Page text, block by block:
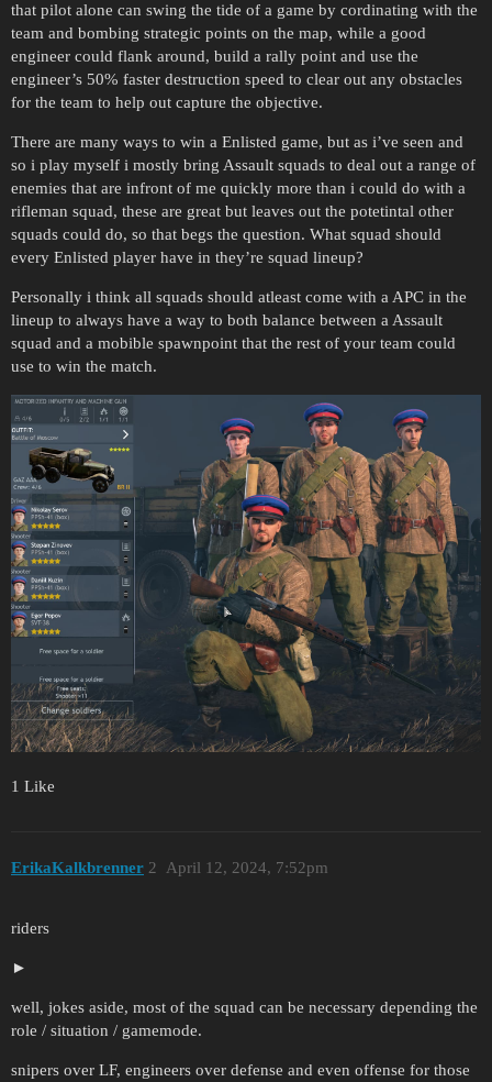
that pilot alone can swing the tide of a game by cordinating with the
team and bombing strategic points on the map, while a good
engineer could flank around, build a rally point and use the
engineer’s 50% faster destruction speed to clear out any obstacles
for the team to help out capture the objective.
There are many ways to win a Enlisted game, but as i’ve seen and
so i play myself i mostly bring Assault squads to deal out a range of
enemies that are infront of me quickly more than i could do with a
rifleman squad, these are great but leaves out the potetintal other
squads could do, so that begs the question. What squad should
every Enlisted player have in they’re squad lineup?
Personally i think all squads should atleast come with a APC in the
lineup to always have a way to both balance between a Assault
squad and a mobible spawnpoint that the rest of your team could
use to win the match.
1 Like
ErikaKalkbrenner April 12, 2024, 7:52pm
2
riders
well, jokes aside, most of the squad can be necessary depending the
role / situation / gamemode.
snipers over LF, engineers over defense and even offense for those